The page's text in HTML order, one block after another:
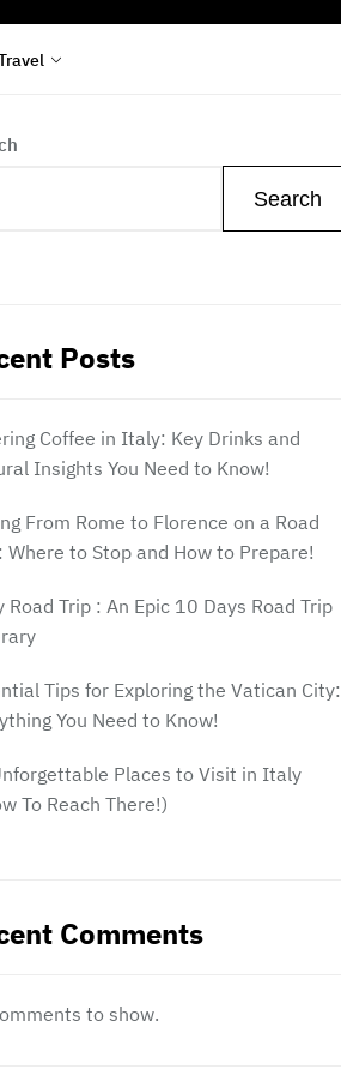
Search
Posts
Coffee in Italy: Key Drinks and
Insights You Need to Know!
From Rome to Florence on a Road
Where to Stop and How to Prepare!
Road Trip : An Epic 10 Days Road Trip
Tips for Exploring the Vatican City:
You Need to Know!
Places to Visit in Italy
To Reach There!)
Comments
to show.